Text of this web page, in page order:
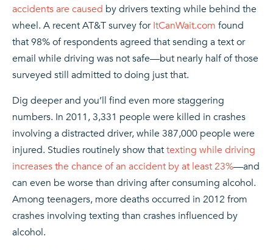
accidents are caused by drivers texting while behind the
wheel. A recent AT&T survey forItCanWait.com found
that 98% of respondents agreed that sending a text or
email while driving was not safe—but nearly half of those
surveyed still admitted to doing just that.
Dig deeper and you’ll find even more staggering
numbers. In 2011, 3,331 people were killed in crashes
involving a distracted driver, while 387,000 people were
injured. Studies routinely show thattexting while driving
increases the chance of an accident by at least 23%—and
can even be worse than driving after consuming alcohol.
Among teenagers, more deaths occurred in 2012 from
crashes involving texting than crashes influenced by
alcohol.